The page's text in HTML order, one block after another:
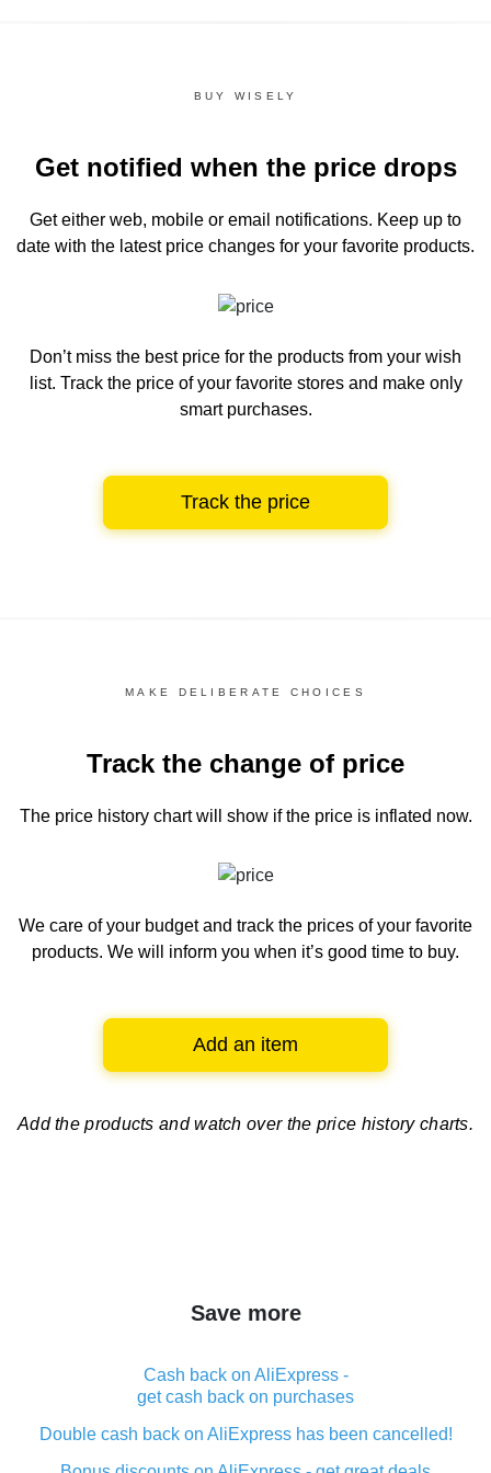
BUY WISELY
Get notified when the price drops
Get either web, mobile or email notifications. Keep up to
date with the latest price changes for your favorite products.
Don’t miss the best price for the products from your wish
list. Track the price of your favorite stores and make only
smart purchases.
Track the price
MAKE DELIBERATE CHOICES
Track the change of price
The price history chartwill show if the price is inflated now.
We care of your budget and track the prices of your favorite
products. We will inform you when it’s good time to buy.
Add an item
Add the products and watch over the price history charts.
Save more
Cash back on AliExpress -
get cash back on purchases
Double cash back on AliExpress has been cancelled!